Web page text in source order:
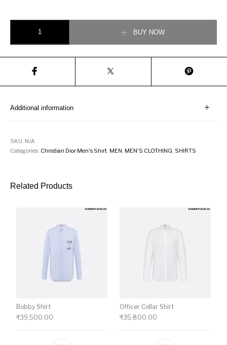
BUY NOW
Additional information
SKU: N/A
Categories: Christian Dior Men's Shirt MEN MEN'S CLOTHING SHIRTS
Related Products
Bobby Shirt
₹39,500.00
Officer Collar Shirt
₹35,800.00